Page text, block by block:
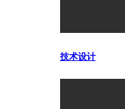
技术设计